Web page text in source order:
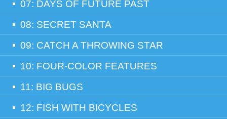
07: DAYS OF FUTURE PAST
08: SECRET SANTA
09: CATCH A THROWING STAR
10: FOUR-COLOR FEATURES
11: BIG BUGS
12: FISH WITH BICYCLES